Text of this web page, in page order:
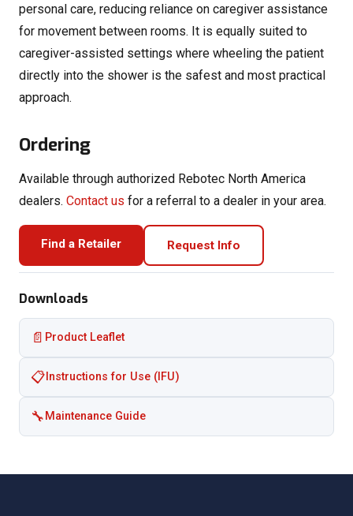
personal care, reducing reliance on caregiver assistance
for movement between rooms. It is equally suited to
caregiver-assisted settings where wheeling the patient
directly into the shower is the safest and most practical
approach.
Ordering
Available through authorized Rebotec North America
dealers. Contact us for a referral to a dealer in your area.
Find a Retailer Request Info
Downloads
📄 Product Leaflet
📋 Instructions for Use (IFU)
🔧 Maintenance Guide